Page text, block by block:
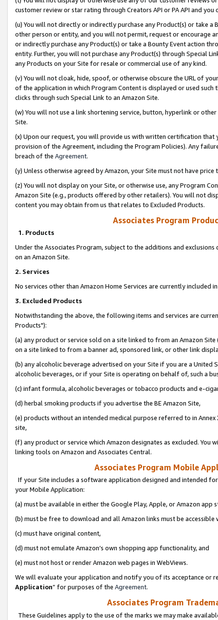
customer review or star rating through Creators API or PA API and
(u) You will not directly or indirectly purchase any Product(s) or take
other person or entity, and you will not permit, request or encourage
or indirectly purchase any Product(s) or take a Bounty Event action
entity. Further, you will not purchase any Product(s) through Special
any Products on your Site for resale or commercial use of any kind.
(v) You will not cloak, hide, spoof, or otherwise obscure the URL of
of the application in which Program Content is displayed or used
clicks through such Special Link to an Amazon Site.
(w) You will not use a link shortening service, button, hyperlink or
Site.
(x) Upon our request, you will provide us with written certification
provision of the Agreement, including the Program Policies). Any
breach of the Agreement.
(y) Unless otherwise agreed by Amazon, your Site must not have
(z) You will not display on your Site, or otherwise use, any Program
Amazon Site (e.g., products offered by other retailers). You will not
content you may obtain from us that relates to Excluded Products.
Associates Program
1. Products
Under the Associates Program, subject to the additions and
on an Amazon Site.
2. Services
No services other than Amazon Home Services are currently included
3. Excluded Products
Notwithstanding the above, the following items and services are
Products"):
(a) any product or service sold on a site linked to from an Amazon
on a site linked to from a banner ad, sponsored link, or other link
(b) any alcoholic beverage advertised on your Site if you are a
alcoholic beverages, or if your Site is operating on behalf of, such a
(c) infant formula, alcoholic beverages or tobacco products and e-
(d) herbal smoking products if you advertise the BE Amazon Site,
(e) products without an intended medical purpose referred to in
site,
(f) any product or service which Amazon designates as excluded. You
linking tools on Amazon and Associates Central.
Associates Program Mobile
If your Site includes a software application designed and intended
your Mobile Application:
(a) must be available in either the Google Play, Apple, or Amazon app
(b) must be free to download and all Amazon links must be
(c) must have original content,
(d) must not emulate Amazon’s own shopping app functionality, and
(e) must not host or render Amazon web pages in WebViews.
We will evaluate your application and notify you of its acceptance or
Application” for purposes of the Agreement.
Associates Program
These Guidelines apply to the use of the marks we may make